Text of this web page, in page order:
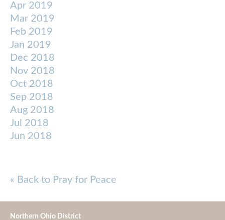
Apr 2019
Mar 2019
Feb 2019
Jan 2019
Dec 2018
Nov 2018
Oct 2018
Sep 2018
Aug 2018
Jul 2018
Jun 2018
« Back to Pray for Peace
Northern Ohio District